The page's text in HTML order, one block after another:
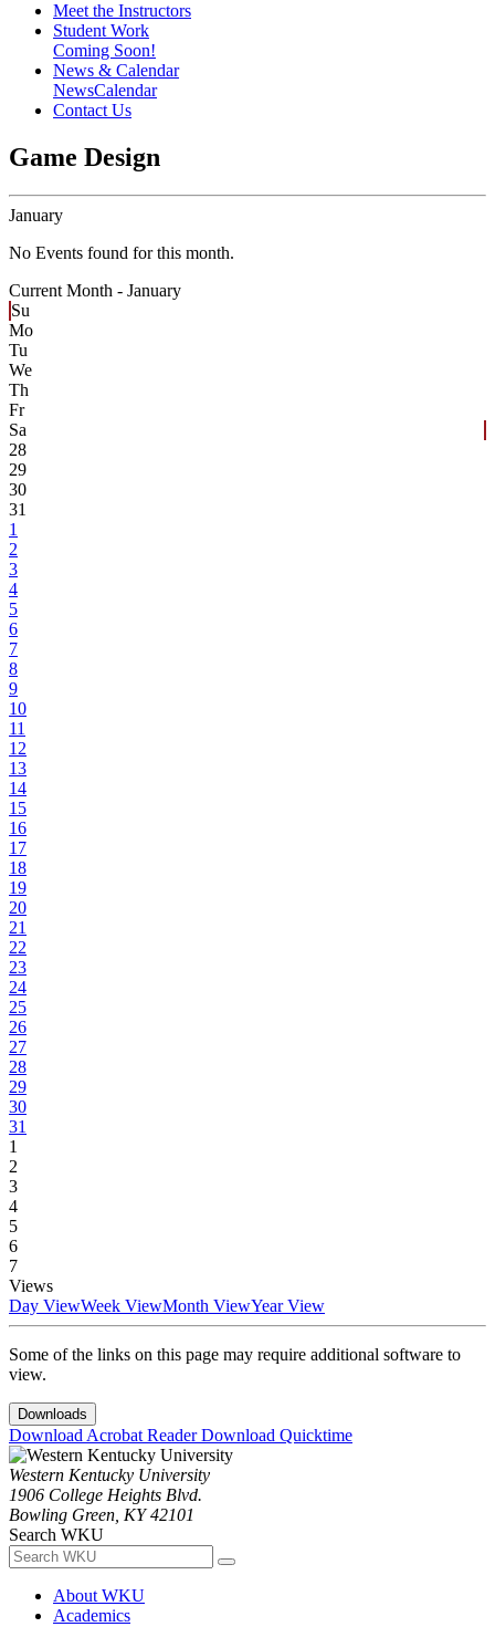
Meet the Instructors
Student Work
Coming Soon!
News & Calendar
NewsCalendar
Contact Us
Game Design
January
No Events found for this month.
Current Month - January
Su
Mo
Tu
We
Th
Fr
Sa
28
29
30
31
1
2
3
4
5
6
7
8
9
10
11
12
13
14
15
16
17
18
19
20
21
22
23
24
25
26
27
28
29
30
31
1
2
3
4
5
6
7
Views
Day ViewWeek ViewMonth ViewYear View
Some of the links on this page may require additional software to
view.
Downloads
Download Acrobat ReaderDownload Quicktime
Western Kentucky University
1906 College Heights Blvd.
Bowling Green, KY 42101
Search WKU
About WKU
Academics